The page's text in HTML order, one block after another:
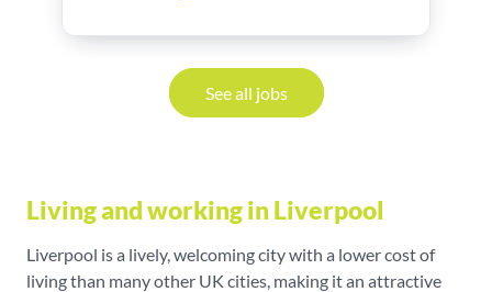
See all jobs
Living and working in Liverpool
Liverpool is a lively, welcoming city with a lower cost of
living than many other UK cities, making it an attractive